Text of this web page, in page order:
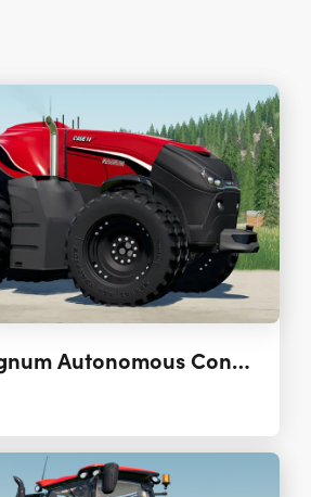
Case IH Magnum Autonomous Concept Tractor 1.0.0.0